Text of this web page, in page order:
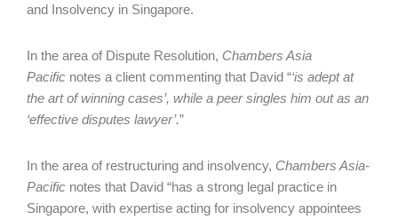
and Insolvency in Singapore.
In the area of Dispute Resolution, Chambers Asia
Pacific notes a client commenting that David “‘is adept at
the art of winning cases’, while a peer singles him out as an
‘effective disputes lawyer’.”
In the area of restructuring and insolvency, Chambers Asia-
Pacific notes that David “has a strong legal practice in
Singapore, with expertise acting for insolvency appointees